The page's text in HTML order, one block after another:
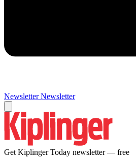
Newsletter Newsletter
Get Kiplinger Today newsletter — free